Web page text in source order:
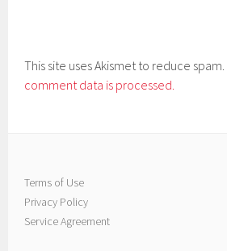
This site uses Akismet to reduce spam.
comment data is processed.
Terms of Use
Privacy Policy
Service Agreement